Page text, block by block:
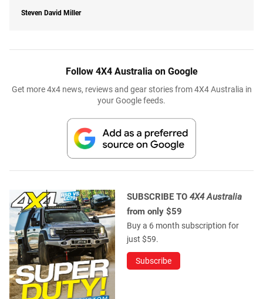
Steven David Miller
Follow 4X4 Australia on Google
Get more 4x4 news, reviews and gear stories from 4X4 Australia in
your Google feeds.
SUBSCRIBE TO 4X4 Australia
from only $59
Buy a 6 month subscription for
just $59.
Subscribe